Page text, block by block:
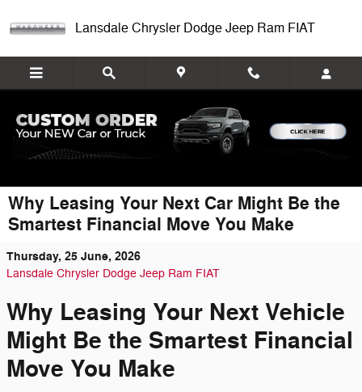
Lansdale Chrysler Dodge Jeep Ram FIAT
Why Leasing Your Next Car Might Be the
Smartest Financial Move You Make
Thursday, 25 June, 2026
Lansdale Chrysler Dodge Jeep Ram FIAT
Why Leasing Your Next Vehicle
Might Be the Smartest Financial
Move You Make